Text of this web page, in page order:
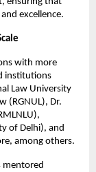
excellence.
with more
institutions
Law University
(RGNUL), Dr.
of Delhi), and
among others.
mentored